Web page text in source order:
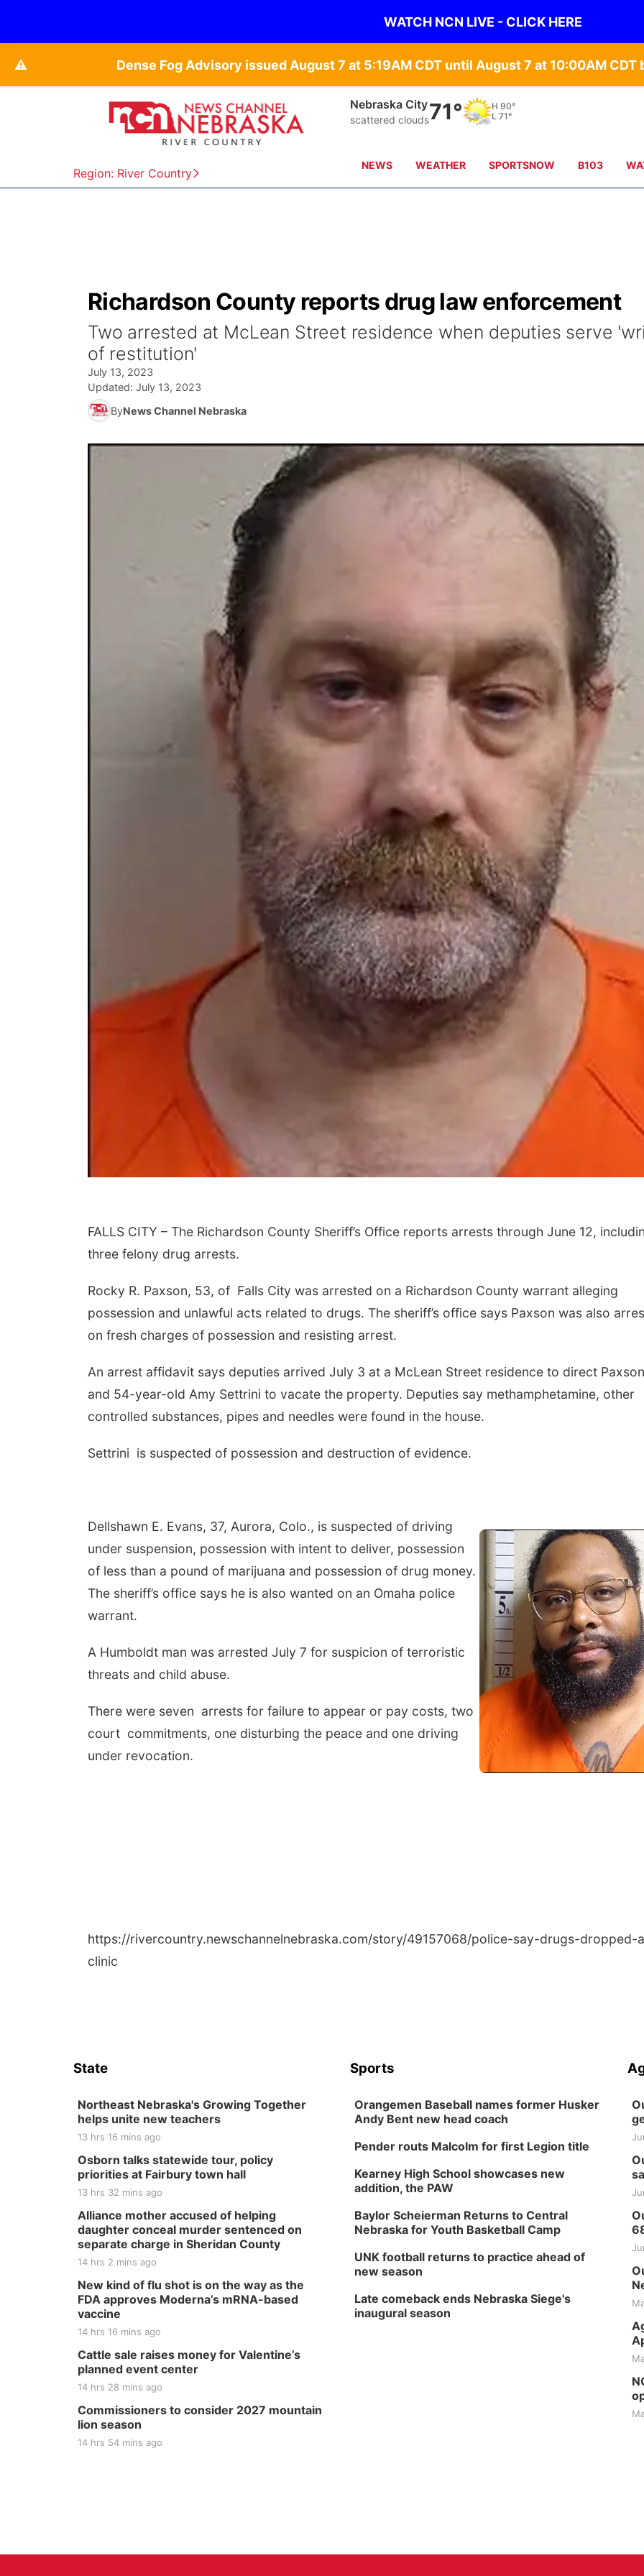
WATCH NCN LIVE - CLICK HERE
⚠️ Dense Fog Advisory issued August 7 at 5:19AM CDT until August 7 at 10:00AM CDT
Region: River Country
Tecumseh
moderate rain70° H 89°
L 70°
NEWS WEATHER SPORTSNOW B103
Richardson County reports drug law enforcement
Two arrested at McLean Street residence when deputies serve
of restitution'
July 13, 2023
Updated: July 13, 2023
ByNews Channel Nebraska
FALLS CITY – The Richardson County Sheriff’s Office reports arrests through June 12,
three felony drug arrests.
Rocky R. Paxson, 53, of Falls City was arrested on a Richardson County warrant alleging
possession and unlawful acts related to drugs. The sheriff’s office says Paxson was also
on fresh charges of possession and resisting arrest.
An arrest affidavit says deputies arrived July 3 at a McLean Street residence to direct Paxson
and 54-year-old Amy Settrini to vacate the property. Deputies say methamphetamine, other
controlled substances, pipes and needles were found in the house.
Settrini is suspected of possession and destruction of evidence.
Dellshawn E. Evans, 37, Aurora, Colo., is suspected of driving
under suspension, possession with intent to deliver, possession
of less than a pound of marijuana and possession of drug money.
The sheriff’s office says he is also wanted on an Omaha police
warrant.
A Humboldt man was arrested July 7 for suspicion of terroristic
threats and child abuse.
There were seven arrests for failure to appear or pay costs, two
court commitments, one disturbing the peace and one driving
under revocation.
https://rivercountry.newschannelnebraska.com/story/49157068/police-say-drugs-dropped-
clinic
State
Northeast Nebraska's Growing Together
helps unite new teachers
13 hrs 16 mins ago
Osborn talks statewide tour, policy
priorities at Fairbury town hall
13 hrs 32 mins ago
Alliance mother accused of helping
daughter conceal murder sentenced on
separate charge in Sheridan County
14 hrs 2 mins ago
New kind of flu shot is on the way as the
FDA approves Moderna’s mRNA-based
vaccine
14 hrs 16 mins ago
Cattle sale raises money for Valentine’s
planned event center
14 hrs 28 mins ago
Commissioners to consider 2027 mountain
lion season
14 hrs 54 mins ago
Sports
Orangemen Baseball names former Husker
Andy Bent new head coach
Pender routs Malcolm for first Legion title
Kearney High School showcases new
addition, the PAW
Baylor Scheierman Returns to Central
Nebraska for Youth Basketball Camp
UNK football returns to practice ahead of
new season
Late comeback ends Nebraska Siege's
inaugural season